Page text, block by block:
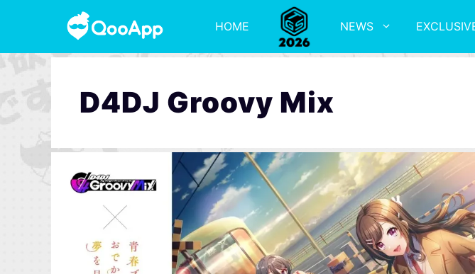
HOME NEWS
D4DJ Groovy Mix